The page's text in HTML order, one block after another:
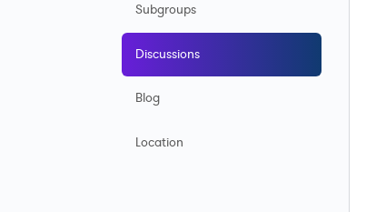
Subgroups
Discussions
Blog
Location